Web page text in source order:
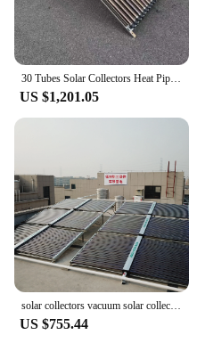
US $1,201.05
US $755.44